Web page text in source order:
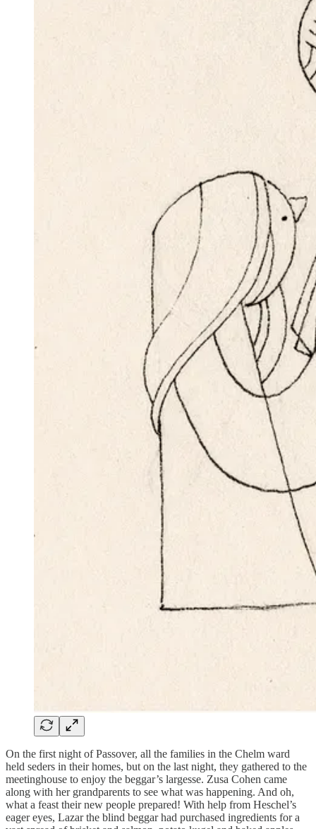
On the first night of Passover, all the families in the Chelm ward
held seders in their homes, but on the last night, they gathered to the
meetinghouse to enjoy the beggar’s largesse. Zusa Cohen came
along with her grandparents to see what was happening. And oh,
what a feast their new people prepared! With help from Heschel’s
eager eyes, Lazar the blind beggar had purchased ingredients for a